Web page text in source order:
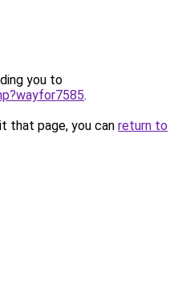
you to
.
that page, you can return to